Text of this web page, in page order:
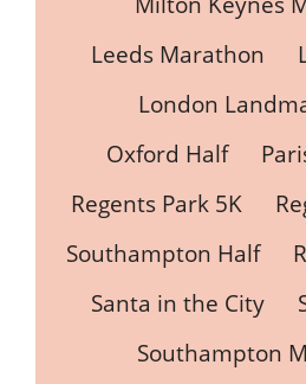
Leeds Marathon
London
Oxford Half
Regents Park 5K
Southampton Half
Santa in the City
Southampton